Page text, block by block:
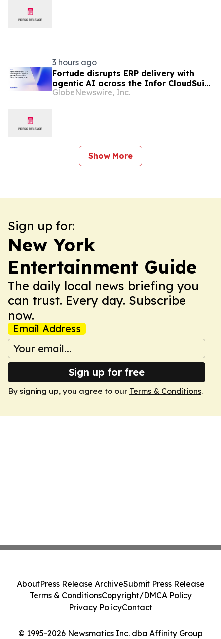
3 hours ago
Fortude disrupts ERP delivery with
agentic AI across the Infor CloudSuite
lifecycle
GlobeNewswire, Inc.
Show More
Sign up for:
New York
Entertainment Guide
The daily local news briefing you
can trust. Every day. Subscribe
now.
Email Address
Sign up for free
By signing up, you agree to our Terms & Conditions.
© 1995-2026 Newsmatics Inc. dba Affinity Group
AboutPress Release ArchiveSubmit Press Release
Terms & ConditionsCopyright/DMCA Policy
Privacy PolicyContact